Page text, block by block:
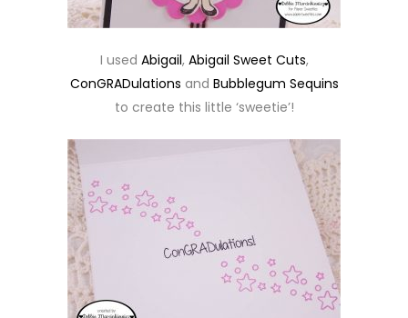
I used Abigail, Abigail Sweet Cuts,
ConGRADulations and Bubblegum Sequins
to create this little ‘sweetie’!